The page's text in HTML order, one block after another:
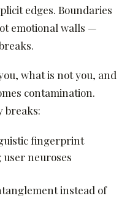
edges. Boundaries
emotional walls —
what is not you, and
contamination.
breaks:
fingerprint
user neuroses
instead of